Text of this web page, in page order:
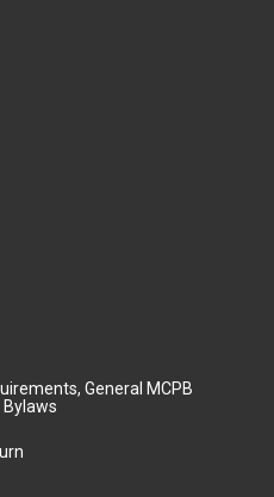
General MCPB
Bylaws